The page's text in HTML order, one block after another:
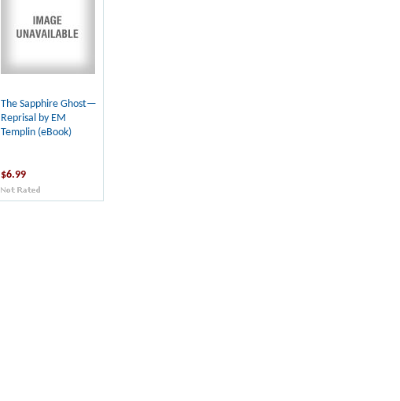
The Sapphire Ghost—
Reprisal by EM
Templin (eBook)
$6.99